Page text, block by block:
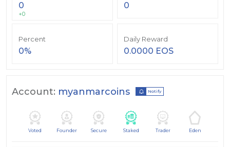
0
+0
0
Percent
0%
Daily Reward
0.0000 EOS
Account: myanmarcoins Notify
Voted Founder Secure Staked Trader Eden